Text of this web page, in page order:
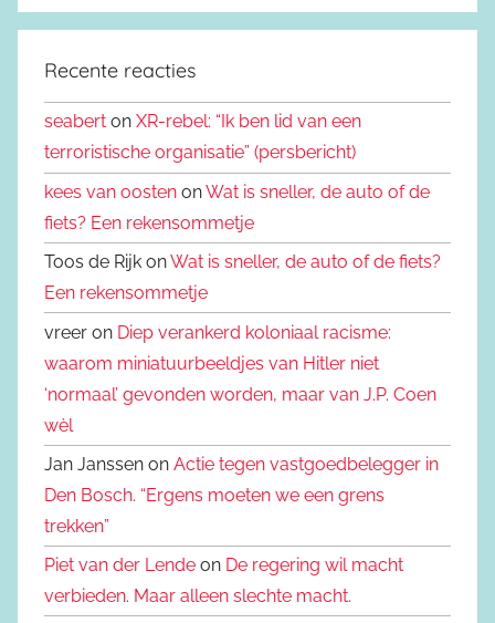
Recente reacties
seabert on XR-rebel: “Ik ben lid van een
terroristische organisatie” (persbericht)
kees van oosten onWat is sneller, de auto of de
fiets? Een rekensommetje
Toos de Rijk onWat is sneller, de auto of de fiets?
Een rekensommetje
vreer on Diep verankerd koloniaal racisme:
waarom miniatuurbeeldjes van Hitler niet
‘normaal’ gevonden worden, maar van J.P. Coen
wèl
Jan Janssen on Actie tegen vastgoedbelegger in
Den Bosch. “Ergens moeten we een grens
trekken”
Piet van der Lende on De regering wil macht
verbieden. Maar alleen slechte macht.